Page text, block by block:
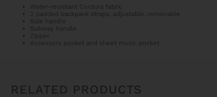
Water-resistant Cordura fabric
2 padded backpack straps, adjustable, removable
Side handle
Subway handle
Zipper
Accessory pocket and sheet music pocket
RELATED PRODUCTS